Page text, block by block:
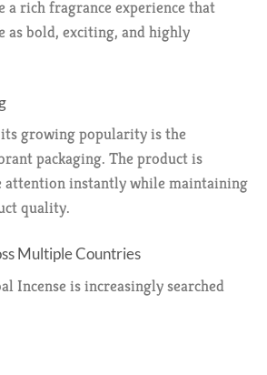
a rich fragrance experience that
as bold, exciting, and highly
growing popularity is the
packaging. The product is
attention instantly while maintaining
quality.
Multiple Countries
Incense is increasingly searched